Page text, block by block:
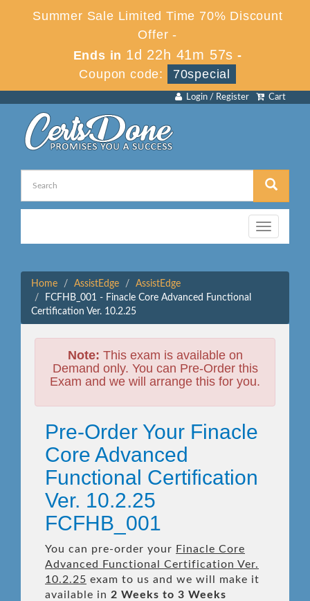
Summer Sale Limited Time 70% Discount
Offer -
Ends in 1d 22h 41m 57s -
Coupon code:
70special
Cart
Login / Register
Toggle
navigation
Home AssistEdge
AssistEdge
FCFHB_001 - Finacle Core Advanced Functional
Certification Ver. 10.2.25
Note: This exam is available on
Demand only. You can Pre-Order this
Exam and we will arrange this for you.
Pre-Order Your Finacle
Core Advanced
Functional Certification
Ver. 10.2.25
FCFHB_001
You can pre-order your Finacle Core
Advanced Functional Certification Ver.
10.2.25 exam to us and we will make it
available in 2 Weeks to 3 Weeks